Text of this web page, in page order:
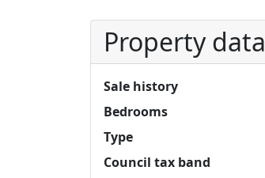
Property data
Sale history
Bedrooms
Type
Council tax band